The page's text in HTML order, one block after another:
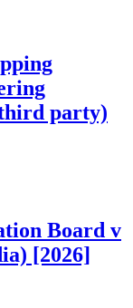
third party)
Board v
[2026]